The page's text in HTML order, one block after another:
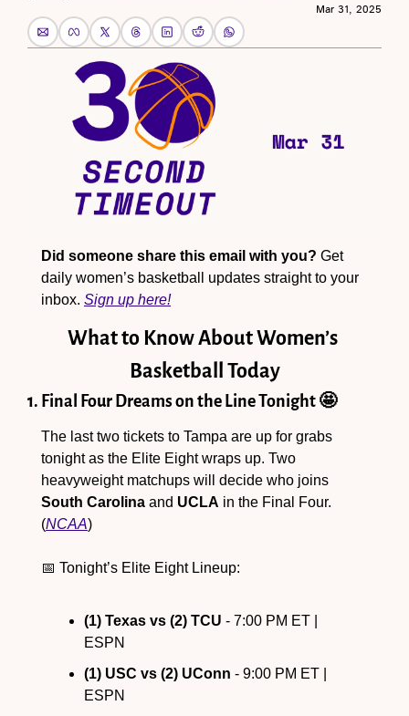
Mar 31, 2025
Did someone share this email with you? Get
daily women’s basketball updates straight to your
inbox. Sign up here!
What to Know About Women’s
Basketball Today
1. Final Four Dreams on the Line Tonight 🤩
The last two tickets to Tampa are up for grabs
tonight as the Elite Eight wraps up. Two
South Carolina and UCLA in the Final Four.
(NCAA)
📅 Tonight’s Elite Eight Lineup:
(1) Texas vs (2) TCU - 7:00 PM ET |
ESPN
(1) USC vs (2) UConn - 9:00 PM ET |
ESPN